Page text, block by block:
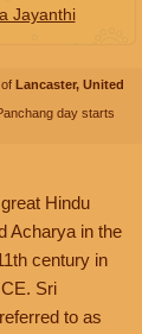
Jayanthi
Lancaster, United
day starts
Hindu
Acharya in the
century in
Sri
to as